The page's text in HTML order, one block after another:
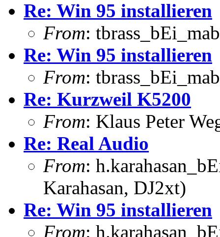
Re: Win 95 installieren
From:
Re: Win 95 installieren
From:
Re: Kurzweil K5200
From: Klaus Peter
Re: Real Audio
From:
Karahasan, DJ2xt)
Re: Win 95 installieren
From: